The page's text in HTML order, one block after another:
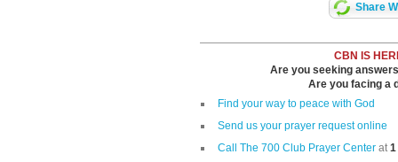
Share
CBN IS
Are you seeking
Are you facing a
Find your way to peace with God
Send us your prayer request online
Call The 700 Club Prayer Center at1